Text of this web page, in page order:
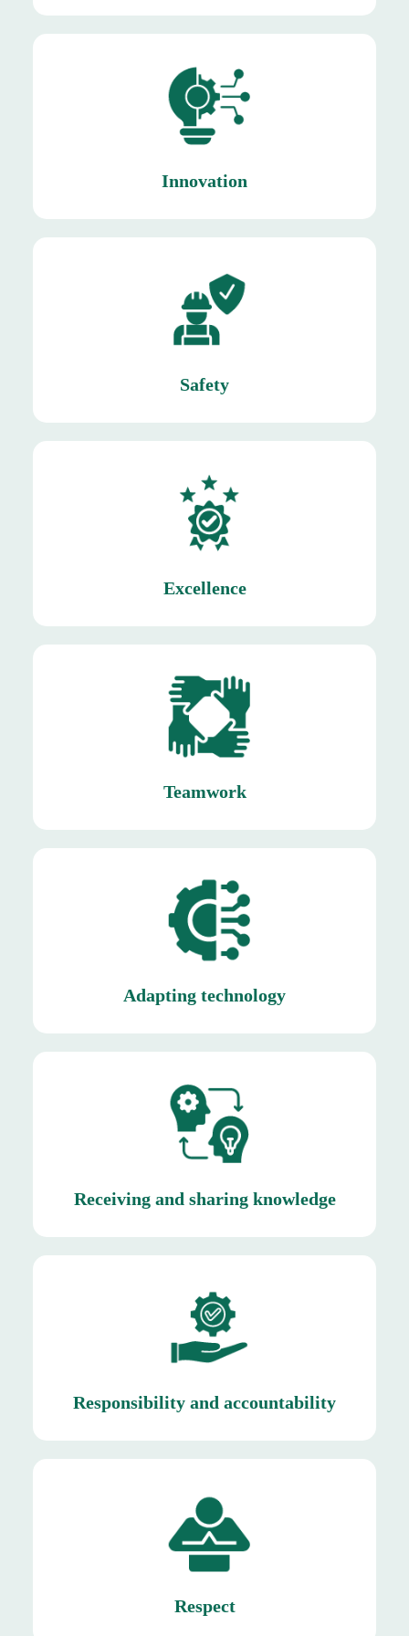
Innovation
Innovation
Mishkat enables differentiation, efficiency, and
sustainability
Safety
Safety
Protecting our employees, our most valuable
asset.
Excellence
Excellence
ensuring that only the freshest and highest-quality
produce reaches consumers.
Teamwork
Teamwork
harvesting, sorting, packaging, and distribution,
ensuring timely delivery of fresh produce to
customers.
Adapting technology
Adapting technology
By leveraging existing technologies to suit the
unique climatic of Saudi Arabia.
Receiving and sharing knowledge
Receiving and sharing knowledge
By creating a culture of knowledge exchange
among employees, suppliers, and industry
partners.
Responsibility and accountability
Responsibility and accountability
Mishkat ensures that quality standards are upheld,
deadlines are met.
Respect
We treat our employees with dignity and value
their contributions. Similarly, we show respect
towards suppliers by honoring agreements and
maintaining transparent communication to build
win-win long term relationships.